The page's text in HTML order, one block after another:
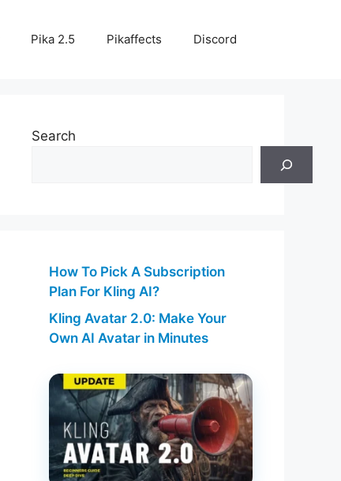
Pika 2.5 Pikaffects Discord
Search
How To Pick A Subscription
Plan For Kling AI?
Kling Avatar 2.0: Make Your
Own AI Avatar in Minutes